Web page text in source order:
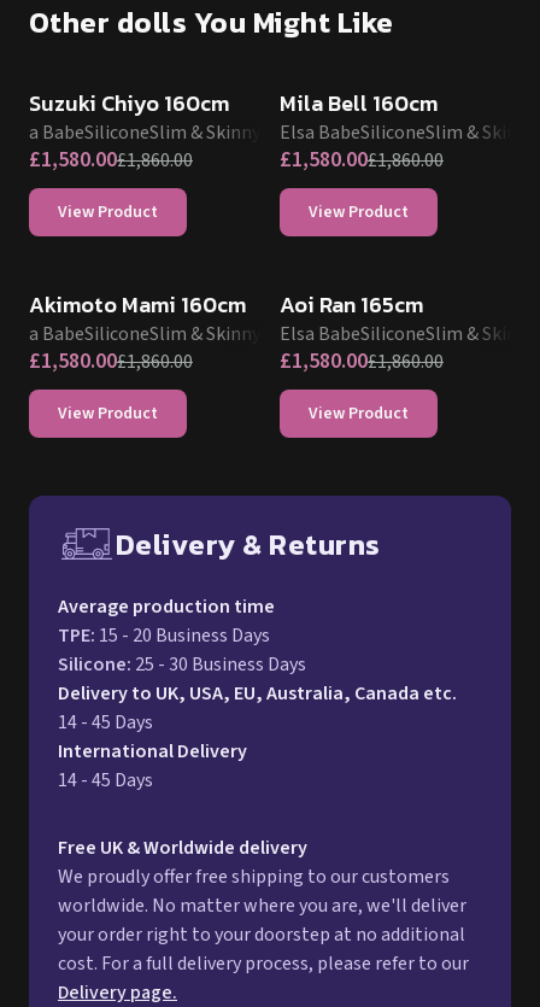
Other dolls You Might Like
Suzuki Chiyo 160cm
Elsa BabeSiliconeSlim & Skinny
£1,580.00£1,860.00
View Product
Mila Bell 160cm
Elsa BabeSiliconeSlim & Skinny
£1,580.00£1,860.00
View Product
Akimoto Mami 160cm
Elsa BabeSiliconeSlim & Skinny
£1,580.00£1,860.00
View Product
Aoi Ran 165cm
Elsa BabeSiliconeSlim & Skinny
£1,580.00£1,860.00
View Product
Delivery & Returns
Average production time
TPE: 15 - 20 Business Days
Silicone: 25 - 30 Business Days
Delivery to UK, USA, EU, Australia, Canada etc.
14 - 45 Days
International Delivery
14 - 45 Days
Free UK & Worldwide delivery
We proudly offer free shipping to our customers
worldwide. No matter where you are, we'll deliver
your order right to your doorstep at no additional
cost. For a full delivery process, please refer to our
Delivery page.